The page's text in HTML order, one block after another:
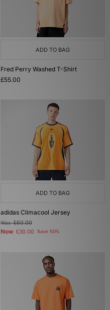
ADD TO BAG
Fred Perry Washed T-Shirt
£55.00
ADD TO BAG
adidas Climacool Jersey
Was£60.00
Now £30.00 Save 50%